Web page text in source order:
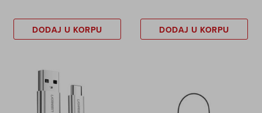
DODAJ U KORPU DODAJ U KORPU